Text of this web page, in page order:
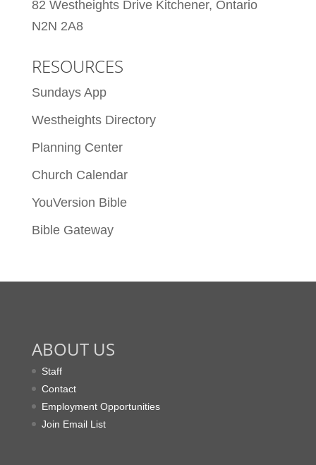
82 Westheights Drive Kitchener, Ontario
N2N 2A8
RESOURCES
Sundays App
Westheights Directory
Planning Center
Church Calendar
YouVersion Bible
Bible Gateway
ABOUT US
Staff
Contact
Employment Opportunities
Join Email List